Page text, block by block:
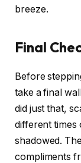
breeze.
Final
Before
take a final
did just that,
different times
shadowed.
compliments